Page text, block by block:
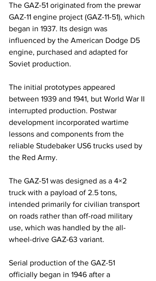
The GAZ-51 originated from the prewar
GAZ-11 engine project (GAZ-11-51), which
began in 1937. Its design was
influenced by the American Dodge D5
engine, purchased and adapted for
Soviet production.
The initial prototypes appeared
between 1939 and 1941, but World War II
interrupted production. Postwar
development incorporated wartime
lessons and components from the
reliable Studebaker US6 trucks used by
the Red Army.
The GAZ-51 was designed as a 4×2
truck with a payload of 2.5 tons,
intended primarily for civilian transport
on roads rather than off-road military
use, which was handled by the all-
wheel-drive GAZ-63 variant.
Serial production of the GAZ-51
officially began in 1946 after a